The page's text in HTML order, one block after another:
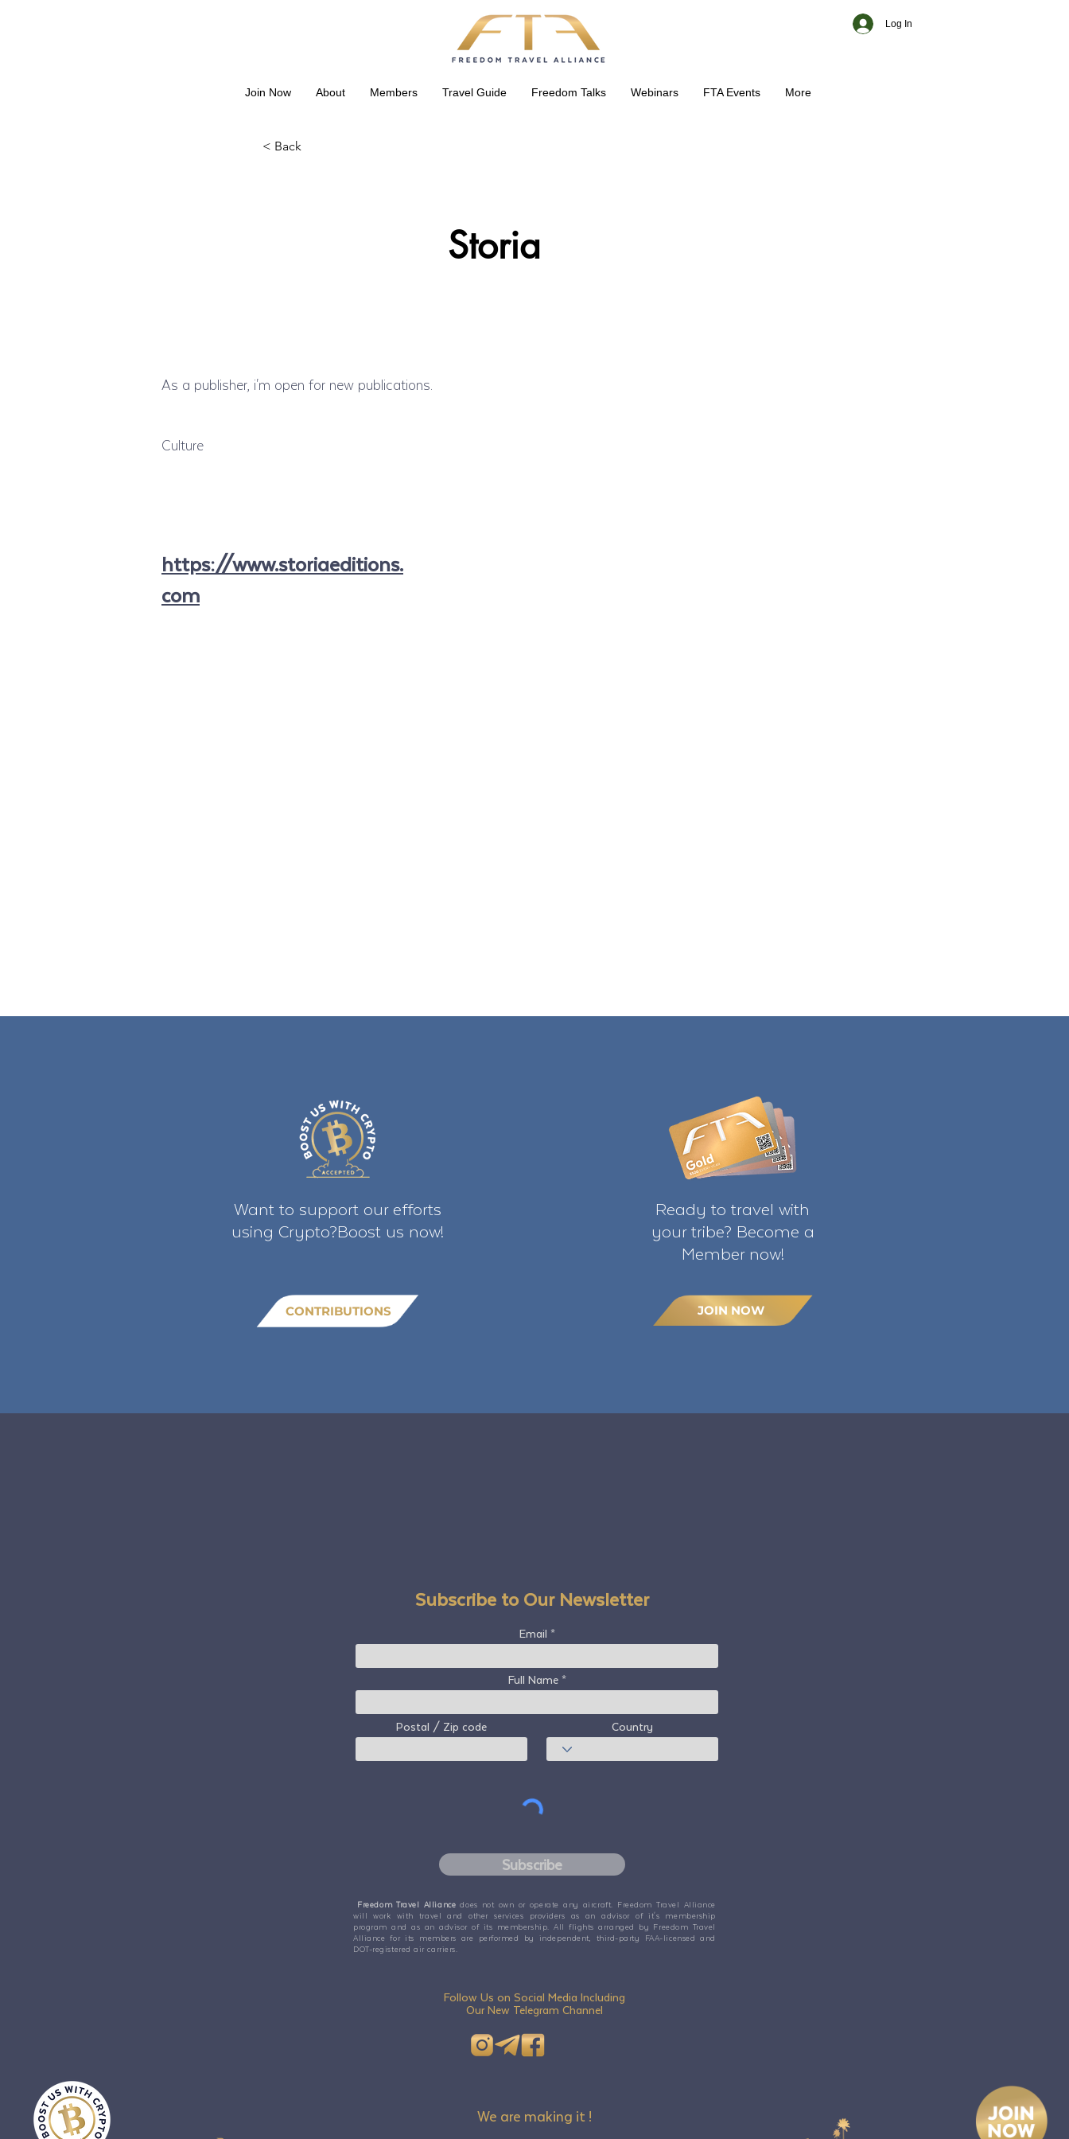
Log In
Join Now About Members Travel Guide Freedom Talks Webinars FTA Events More
< Back
Storia
As a publisher, i'm open for new publications.
Culture
https://www.storiaeditions.
com
Want to support our efforts
using Crypto?Boost us now!
CONTRIBUTIONS
Ready to travel with
your tribe? Become a
Member now!
JOIN NOW
Subscribe to Our Newsletter
Email
Full Name
Postal / Zip code Country
Subscribe
Freedom Travel Alliancedoes not own or operate any aircraft. Freedom Travel Alliance
will work with travel and other services providers as an advisor of it's membership
program and as an advisor of its membership. All flights arranged by Freedom Travel
Alliance for its members are performed by independent, third-party FAA-licensed and
DOT-registered air carriers.
Follow Us on Social Media Including
Our New Telegram Channel
We are making it !